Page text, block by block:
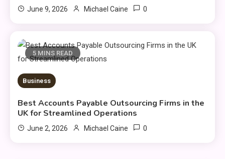
June 9, 2026 Michael Caine 0
5 MINS READ
Business
Best Accounts Payable Outsourcing Firms in the
UK for Streamlined Operations
June 2, 2026 Michael Caine 0